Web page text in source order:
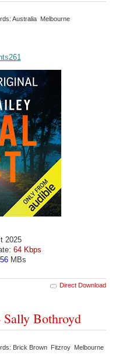
Australia Melbourne
2025
64 Kbps
MBs
Direct Download
Bothroyd
Brick Brown Fitzroy Melbourne